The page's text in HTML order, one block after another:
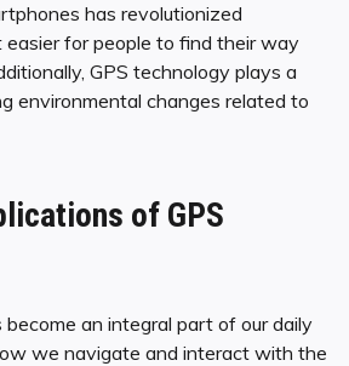
has revolutionized
easier for people to find their way
GPS technology plays a
environmental changes related to
of GPS
an integral part of our daily
we navigate and interact with the